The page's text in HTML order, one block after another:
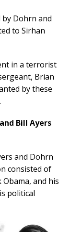
Dohrn and
to Sirhan
in a terrorist
Brian
by these
Bill Ayers
and Dohrn
consisted of
and his
political